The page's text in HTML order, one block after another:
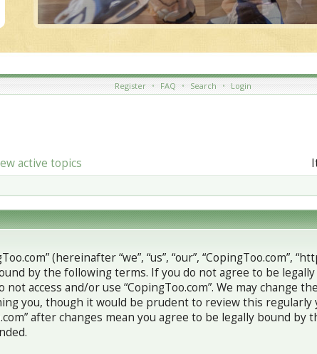
Register • FAQ • Search • Login
active topics
(hereinafter “we”, “us”, “our”, “CopingToo.com”,
by the following terms. If you do not agree to be
access and/or use “CopingToo.com”. We may change
you, though it would be prudent to review this regularly
after changes mean you agree to be legally bound by